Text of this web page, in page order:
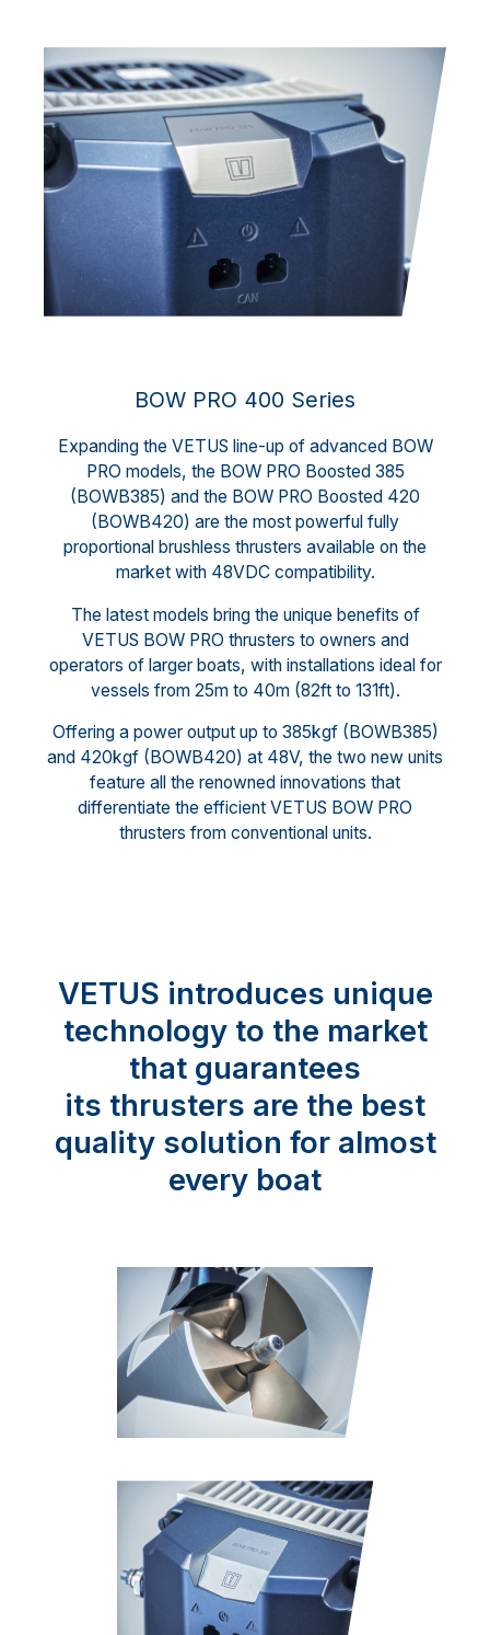
BOW PRO 400 Series
Expanding the VETUS line-up of advanced BOW
PRO models, the BOW PRO Boosted 385
(BOWB385) and the BOW PRO Boosted 420
(BOWB420) are the most powerful fully
proportional brushless thrusters available on the
market with 48VDC compatibility.
The latest models bring the unique benefits of
VETUS BOW PRO thrusters to owners and
operators of larger boats, with installations ideal for
vessels from 25m to 40m (82ft to 131ft).
Offering a power output up to 385kgf (BOWB385)
and 420kgf (BOWB420) at 48V, the two new units
feature all the renowned innovations that
differentiate the efficient VETUS BOW PRO
thrusters from conventional units.
VETUS introduces unique
technology to the market
that guarantees
its thrusters are the best
quality solution for almost
every boat